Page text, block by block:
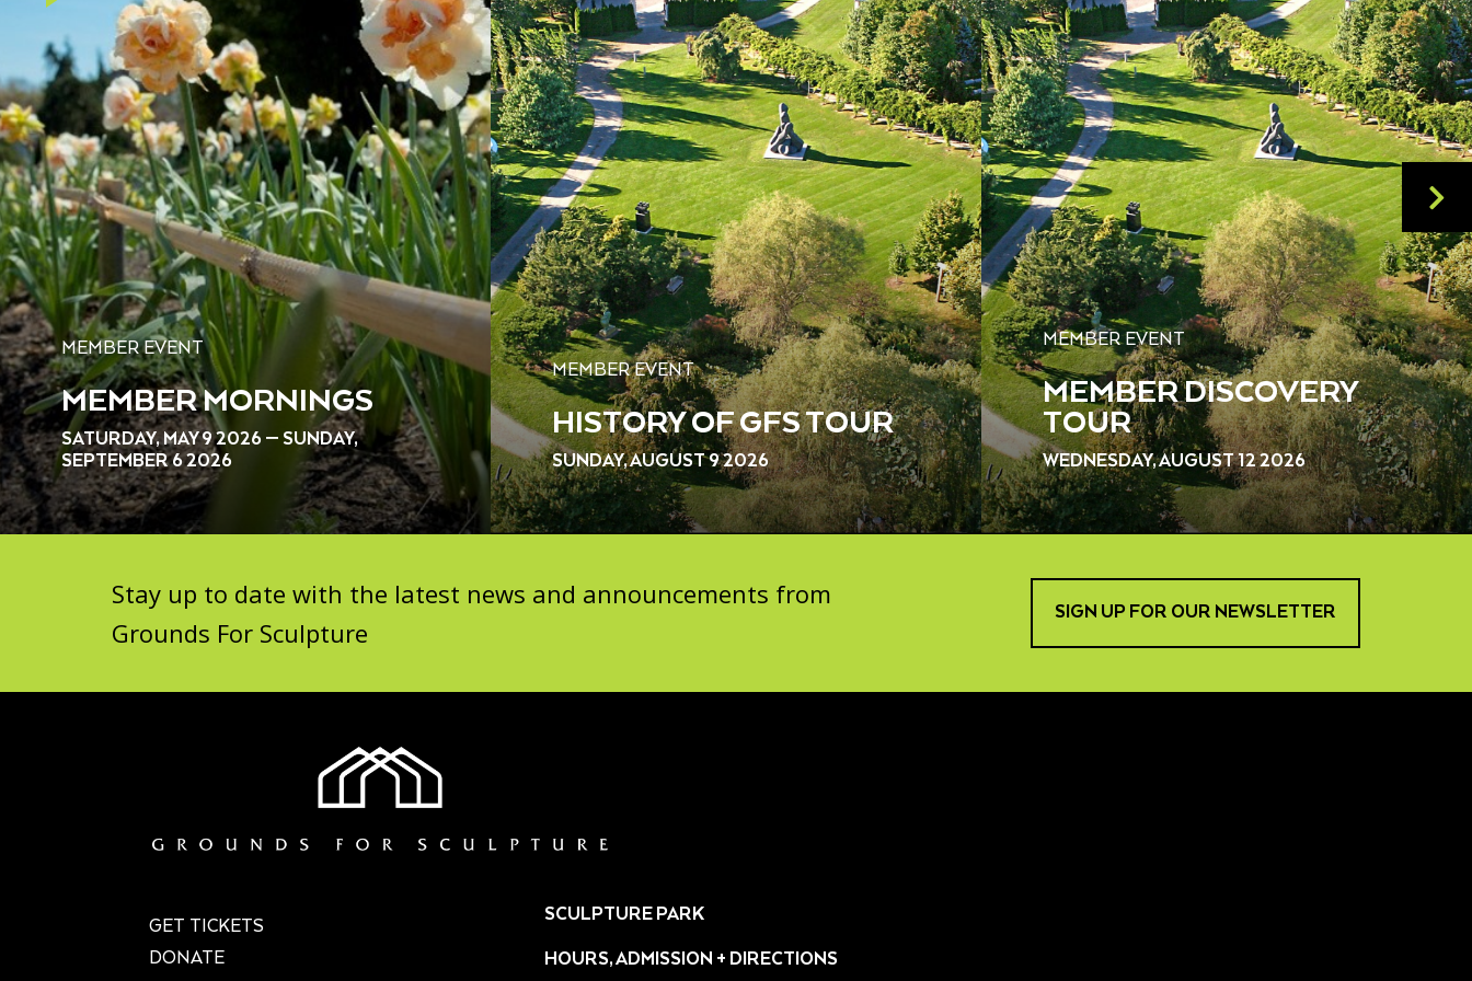
MEMBER EVENT
MEMBER MORNINGS
SATURDAY, MAY 9 2026 — SUNDAY,
SEPTEMBER 6 2026
MEMBER EVENT
HISTORY OF GFS TOUR
SUNDAY, AUGUST 9 2026
MEMBER EVENT
MEMBER DISCOVERY
TOUR
WEDNESDAY, AUGUST 12 2026
Stay up to date with the latest news and announcements from
Grounds For Sculpture
SIGN UP FOR OUR NEWSLETTER
GET TICKETS
DONATE
SCULPTURE PARK
HOURS, ADMISSION + DIRECTIONS